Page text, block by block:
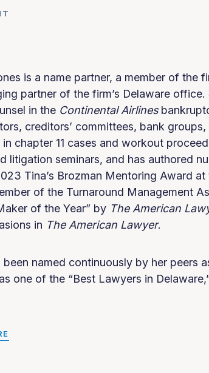
is a name partner, a member of the
partner of the firm’s Delaware
in the ContinentalAirlines
creditors’ committees, bank
chapter 11 cases and workout
litigation seminars, and has authored
Tina’s Brozman Mentoring Award at
of the Turnaround Management
of the Year” by The American
in The American Lawyer.
been named continuously by her peers
one of the “Best Lawyers in